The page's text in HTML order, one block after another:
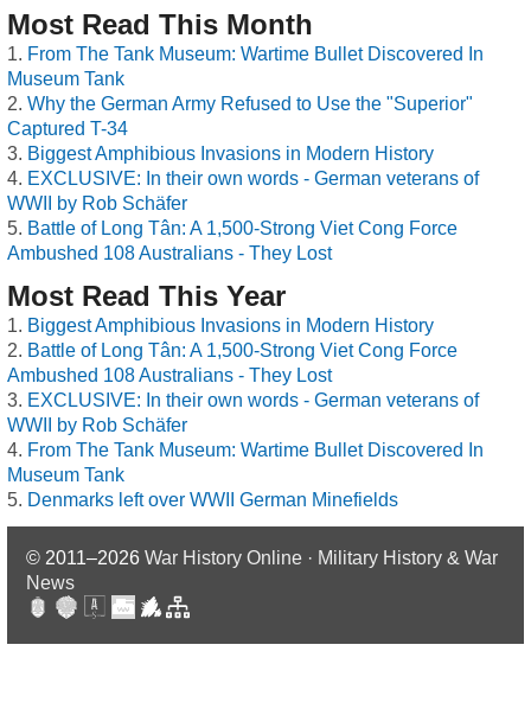
Most Read This Month
From The Tank Museum: Wartime Bullet Discovered In
Museum Tank
Why the German Army Refused to Use the "Superior"
Captured T-34
Biggest Amphibious Invasions in Modern History
EXCLUSIVE: In their own words - German veterans of
WWII by Rob Schäfer
Battle of Long Tân: A 1,500-Strong Viet Cong Force
Ambushed 108 Australians - They Lost
Most Read This Year
Biggest Amphibious Invasions in Modern History
Battle of Long Tân: A 1,500-Strong Viet Cong Force
Ambushed 108 Australians - They Lost
EXCLUSIVE: In their own words - German veterans of
WWII by Rob Schäfer
From The Tank Museum: Wartime Bullet Discovered In
Museum Tank
Denmarks left over WWII German Minefields
© 2011–2026 War History Online · Military History & War
News